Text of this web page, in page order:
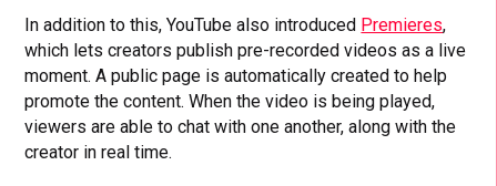
In addition to this, YouTube also introduced Premieres,
which lets creators publish pre-recorded videos as a live
moment. A public page is automatically created to help
promote the content. When the video is being played,
viewers are able to chat with one another, along with the
creator in real time.